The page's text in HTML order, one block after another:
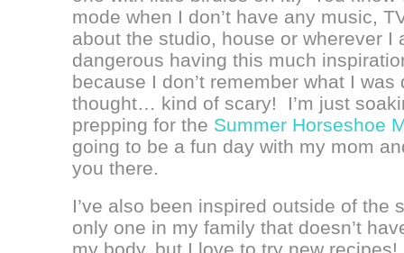
mode when I don’t have any music,
about the studio, house or wherever
dangerous having this much
because I don’t remember what I
thought… kind of scary! I’m just
prepping for the Summer Horseshoe
going to be a fun day with my mom
you there.
I’ve also been inspired outside of the
only one in my family that doesn’t